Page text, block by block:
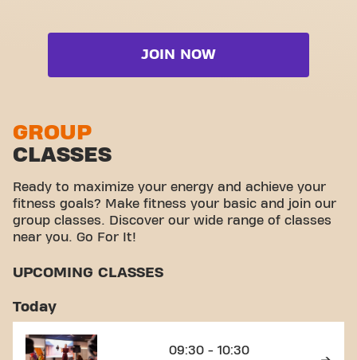
Live Cardio
Live Steps
Cardio zone
Stretch zone
Virtual cycling
Take a tour
JOIN NOW
GROUP
CLASSES
Ready to maximize your energy and achieve your
fitness goals? Make fitness your basic and join our
group classes. Discover our wide range of classes
near you. Go For It!
UPCOMING CLASSES
Today
09:30 - 10:30